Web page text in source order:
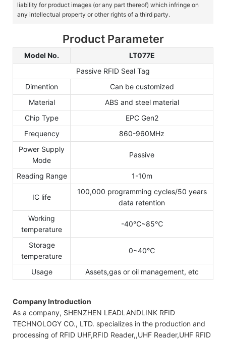
liability for product images (or any part thereof) which infringe on
any intellectual property or other rights of a third party.
Product Parameter
Model No.
LT077E
Passive RFID Seal Tag
Dimention
Can be customized
Material
ABS and steel material
Chip Type
EPC Gen2
Frequency
860-960MHz
Power Supply
Mode
Passive
Reading Range 1-10m
IC life
100,000 programming cycles/50 years
data retention
Working
temperature
-40℃~85℃
Storage
temperature
0~40℃
Usage Assets,gas or oil management, etc
Company Introduction
As a company, SHENZHEN LEADLANDLINK RFID
TECHNOLOGY CO., LTD. specializes in the production and
processing of RFID UHF,RFID Reader,,UHF Reader,UHF RFID